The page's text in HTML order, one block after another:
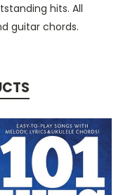
hits. All
guitar chords.